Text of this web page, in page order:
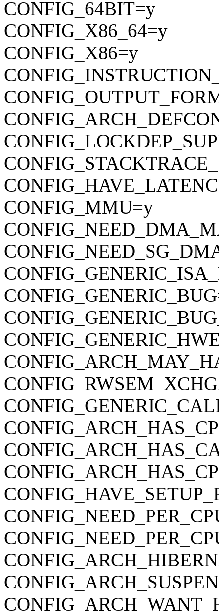
CONFIG_64BIT=y
CONFIG_X86_64=y
CONFIG_X86=y
CONFIG_MMU=y